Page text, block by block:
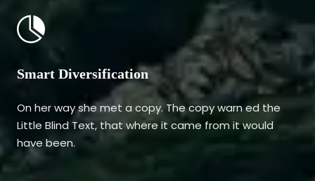
Smart Diversification
On her way she met a copy. The copy warn ed the
Little Blind Text, that where it came from it would
have been.